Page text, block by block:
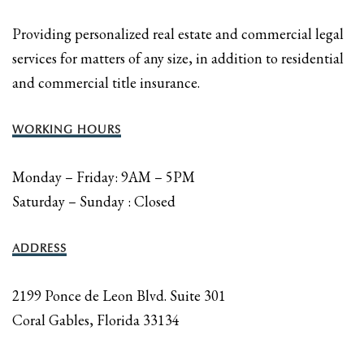
Providing personalized real estate and commercial legal
services for matters of any size, in addition to residential
and commercial title insurance.
WORKING HOURS
Monday – Friday: 9AM – 5PM
Saturday – Sunday : Closed
ADDRESS
2199 Ponce de Leon Blvd. Suite 301
Coral Gables, Florida 33134